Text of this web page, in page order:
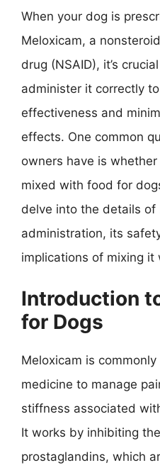
When your dog is
Meloxicam, a
drug (NSAID), it’s
administer it correctly
effectiveness and
effects. One common
owners have is
mixed with food for
delve into the details of
administration, its
implications of mixing it
Introduction
for Dogs
Meloxicam is
medicine to manage
stiffness associated
It works by inhibiting
prostaglandins, which